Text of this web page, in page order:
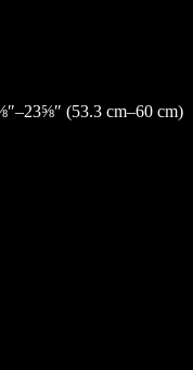
(53.3 cm–60 cm)